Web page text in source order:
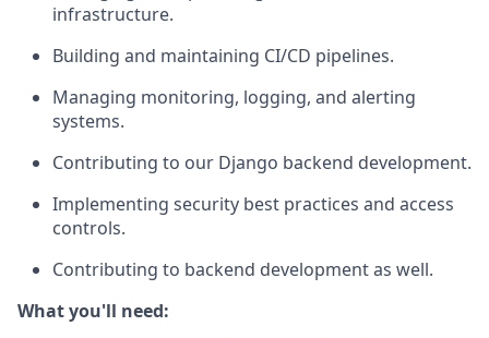
infrastructure.
Building and maintaining CI/CD pipelines.
Managing monitoring, logging, and alerting
systems.
Contributing to our Django backend development.
Implementing security best practices and access
controls.
Contributing to backend development as well.
What you'll need: